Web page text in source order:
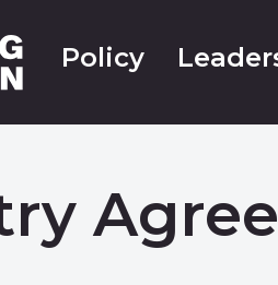
Policy